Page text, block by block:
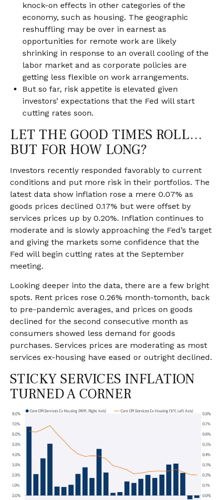
knock-on effects in other categories of the
economy, such as housing. The geographic
reshuffling may be over in earnest as
opportunities for remote work are likely
shrinking in response to an overall cooling of the
labor market and as corporate policies are
getting less flexible on work arrangements.
But so far, risk appetite is elevated given
investors’ expectations that the Fed will start
cutting rates soon.
LET THE GOOD TIMES ROLL…
BUT FOR HOW LONG?
Investors recently responded favorably to current
conditions and put more risk in their portfolios. The
latest data show inflation rose a mere 0.07% as
goods prices declined 0.17% but were offset by
services prices up by 0.20%. Inflation continues to
moderate and is slowly approaching the Fed’s target
and giving the markets some confidence that the
Fed will begin cutting rates at the September
meeting.
Looking deeper into the data, there are a few bright
spots. Rent prices rose 0.26% month-tomonth, back
to pre-pandemic averages, and prices on goods
declined for the second consecutive month as
consumers showed less demand for goods
purchases. Services prices are moderating as most
services ex-housing have eased or outright declined.
STICKY SERVICES INFLATION
TURNED A CORNER